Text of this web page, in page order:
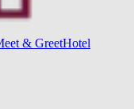
& GreetHotel